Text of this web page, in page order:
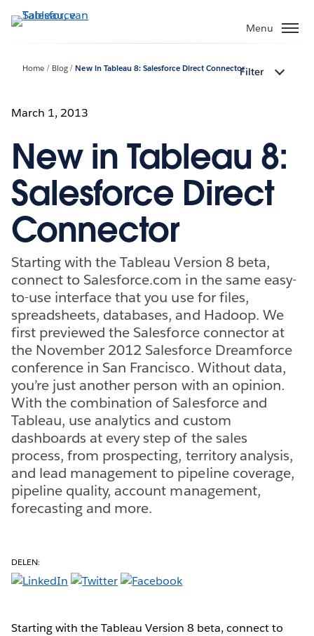
Verder
naar
Menu
Home Blog New in Tableau 8: Salesforce Direct ConnectorFilter
March 1, 2013
New in Tableau 8:
Salesforce Direct
Connector
Starting with the Tableau Version 8 beta,
connect to Salesforce.com in the same easy-
to-use interface that you use for files,
spreadsheets, databases, and Hadoop. We
first previewed the Salesforce connector at
the November 2012 Salesforce Dreamforce
conference in San Francisco. Without data,
you’re just another person with an opinion.
With the combination of Salesforce and
Tableau, use analytics and custom
dashboards at every step of the sales
process, from prospecting, territory analysis,
and lead management to pipeline coverage,
pipeline quality, account management,
forecasting and more.
DELEN:
Starting with the Tableau Version 8 beta, connect to